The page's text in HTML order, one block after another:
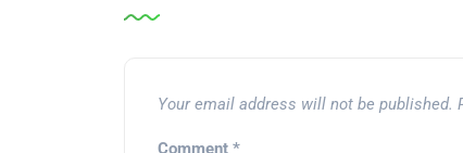
Your email address will not be published.
Comment *